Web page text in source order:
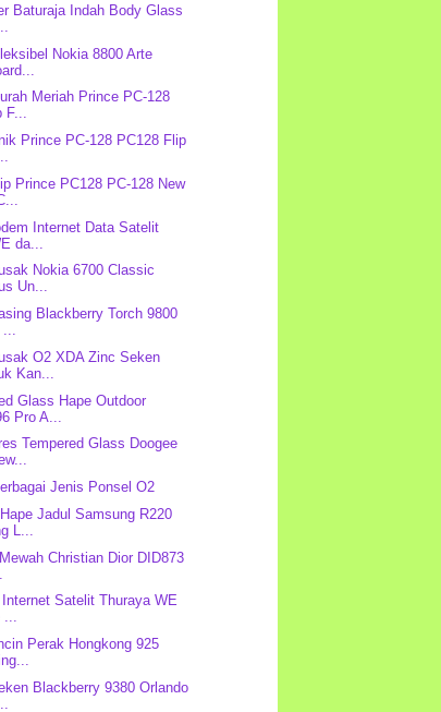
Baturaja Indah Body Glass
Nokia 8800 Arte
Meriah Prince PC-128
F...
Prince PC-128 PC128 Flip
Prince PC128 PC-128 New
Internet Data Satelit
da...
Nokia 6700 Classic
Un...
Blackberry Torch 9800
...
O2 XDA Zinc Seken
Kan...
Glass Hape Outdoor
Pro A...
Tempered Glass Doogee
Jenis Ponsel O2
Jadul Samsung R220
L...
Christian Dior DID873
Satelit Thuraya WE
...
Perak Hongkong 925
Blackberry 9380 Orlando